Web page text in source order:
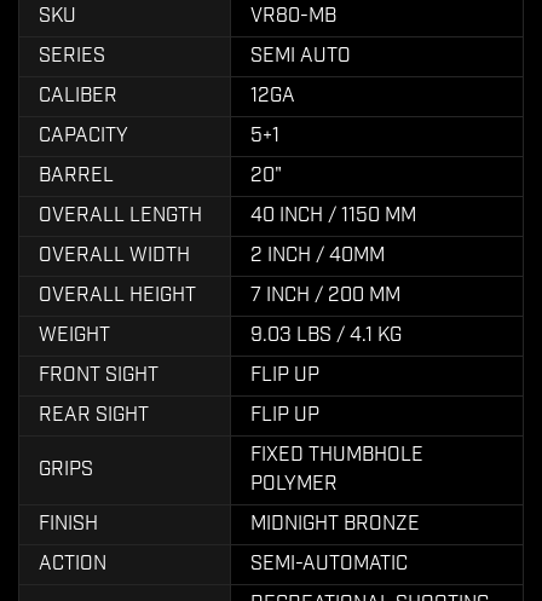
SKU
VR80-MB
SERIES
SEMI AUTO
CALIBER
12GA
CAPACITY
5+1
BARREL
20"
OVERALL LENGTH
40 INCH / 1150 MM
OVERALL WIDTH
2 INCH / 40MM
OVERALL HEIGHT
7 INCH / 200 MM
WEIGHT
9.03 LBS / 4.1 KG
FRONT SIGHT
FLIP UP
REAR SIGHT
FLIP UP
GRIPS
FIXED THUMBHOLE
POLYMER
FINISH
MIDNIGHT BRONZE
ACTION
SEMI-AUTOMATIC